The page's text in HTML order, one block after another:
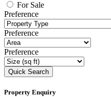
For Sale
Preference
Preference
Preference
Quick Search
Property Enquiry